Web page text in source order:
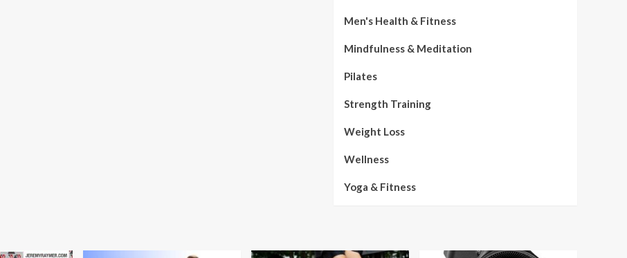
Men's Health & Fitness
Mindfulness & Meditation
Pilates
Strength Training
Weight Loss
Wellness
Yoga & Fitness